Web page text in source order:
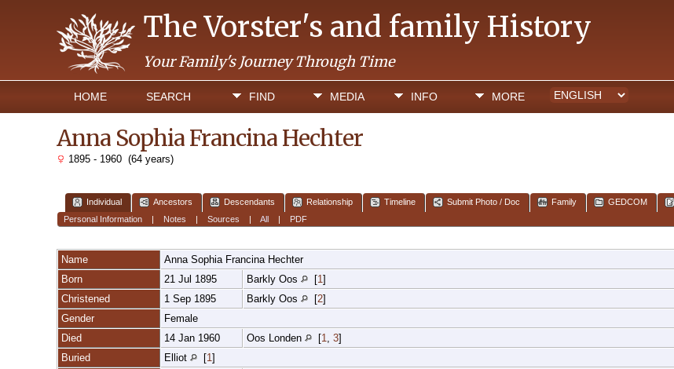
The Vorster's and family History
Your Family's Journey Through Time
HOME SEARCH FIND MEDIA INFO MORE
Anna Sophia Francina Hechter
1895 - 1960 (64 years)
Individual Ancestors Descendants Relationship Timeline Submit Photo / Doc Family GEDCOM
Personal Information| Notes | Sources | All| PDF
Name Anna Sophia Francina Hechter
Born
21 Jul 1895 Barkly Oos [1]
Christened
1 Sep 1895 Barkly Oos [2]
Gender
Female
Died
14 Jan 1960 Oos Londen [1, 3]
Buried
Elliot [1]